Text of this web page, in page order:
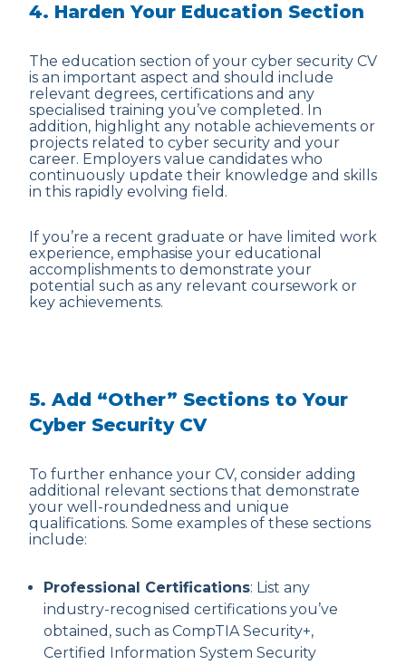
4. Harden Your Education Section
The education section of your cyber security CV
is an important aspect and should include
relevant degrees, certifications and any
specialised training you’ve completed. In
addition, highlight any notable achievements or
projects related to cyber security and your
career. Employers value candidates who
continuously update their knowledge and skills
in this rapidly evolving field.
If you’re a recent graduate or have limited work
experience, emphasise your educational
accomplishments to demonstrate your
potential such as any relevant coursework or
key achievements.
5. Add “Other” Sections to Your
Cyber Security CV
To further enhance your CV, consider adding
additional relevant sections that demonstrate
your well-roundedness and unique
qualifications. Some examples of these sections
include:
Professional Certifications: List any
industry-recognised certifications you’ve
obtained, such as CompTIA Security+,
Certified Information System Security